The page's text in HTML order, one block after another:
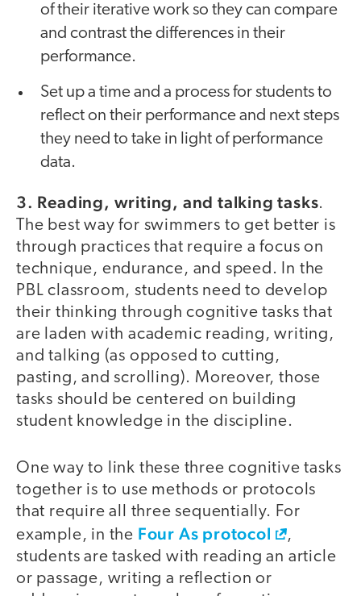
of their iterative work so they can compare
and contrast the differences in their
performance.
Set up a time and a process for students to
reflect on their performance and next steps
they need to take in light of performance
data.
3. Reading, writing, and talking tasks.
The best way for swimmers to get better is
through practices that require a focus on
technique, endurance, and speed. In the
PBL classroom, students need to develop
their thinking through cognitive tasks that
are laden with academic reading, writing,
and talking (as opposed to cutting,
pasting, and scrolling). Moreover, those
tasks should be centered on building
student knowledge in the discipline.
One way to link these three cognitive tasks
together is to use methods or protocols
that require all three sequentially. For
example, in the Four As protocol
,
students are tasked with reading an article
or passage, writing a reflection or